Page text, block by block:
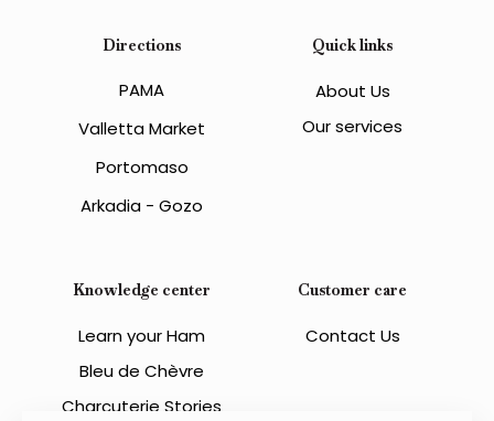
Directions
PAMA
Valletta Market
Portomaso
Arkadia - Gozo
Quick links
About Us
Our services
Knowledge center
Learn your Ham
Bleu de Chèvre
Charcuterie Stories
Customer care
Contact Us